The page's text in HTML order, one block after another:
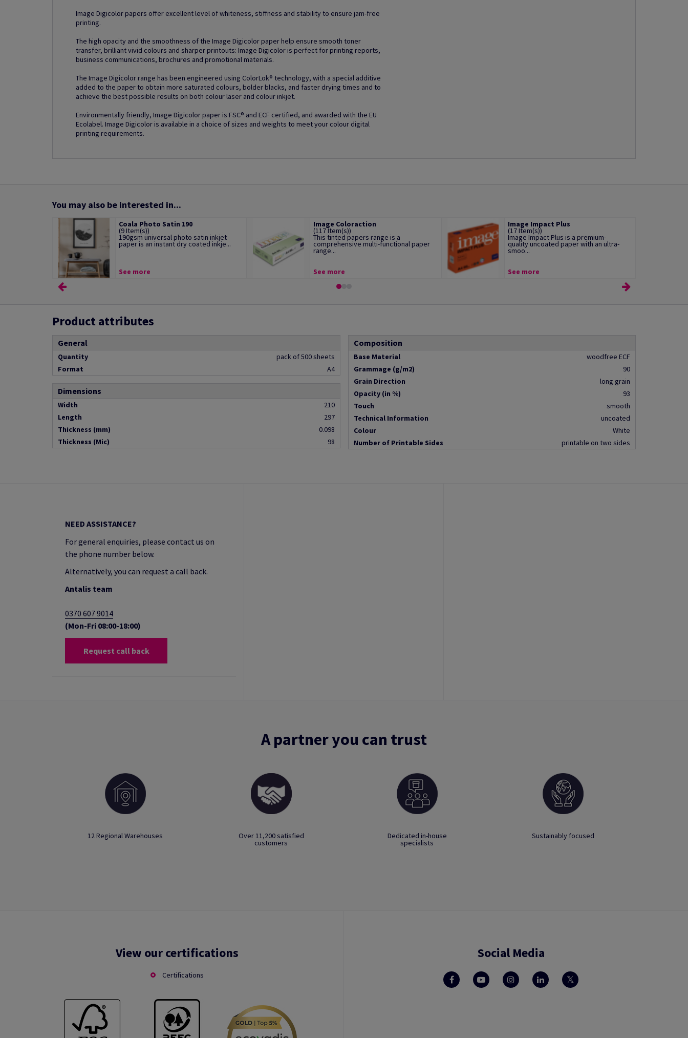
Image Digicolor papers offer excellent level of whiteness, stiffness and stability to ensure jam-free
printing.
The high opacity and the smoothness of the Image Digicolor paper help ensure smooth toner
transfer, brilliant vivid colours and sharper printouts: Image Digicolor is perfect for printing reports,
business communications, brochures and promotional materials.
The Image Digicolor range has been engineered using ColorLok® technology, with a special additive
added to the paper to obtain more saturated colours, bolder blacks, and faster drying times and to
achieve the best possible results on both colour laser and colour inkjet.
Environmentally friendly, Image Digicolor paper is FSC® and ECF certified, and awarded with the EU
Ecolabel. Image Digicolor is available in a choice of sizes and weights to meet your colour digital
printing requirements.
You may also be interested in...
Coala Photo Satin 190
(9 Item(s))
190gsm universal photo satin inkjet
paper is an instant dry coated inkje...
See more
Image Coloraction
(117 Item(s))
This tinted papers range is a
comprehensive multi-functional paper
range...
See more
Image Impact Plus
(17 Item(s))
Image Impact Plus is a premium-
quality uncoated paper with an ultra-
smoo...
See more
Product attributes
General
Quantity
pack of 500 sheets
Format
A4
Dimensions
Width
210
Length
297
Thickness (mm)
0.098
Thickness (Mic)
98
Composition
Base Material
woodfree ECF
Grammage (g/m2)
90
Grain Direction
long grain
Opacity (in %)
93
Touch
smooth
Technical Information
uncoated
Colour
White
Number of Printable Sides
printable on two sides
NEED ASSISTANCE?
For general enquiries, please contact us on
the phone number below.
Alternatively, you can request a call back.
Antalis team
0370 607 9014
(Mon-Fri 08:00-18:00)
Request call back
A partner you can trust
12 Regional Warehouses Over 11,200 satisfied
customers
Dedicated in-house
specialists
Sustainably focused
View our certifications
Certifications
Social Media